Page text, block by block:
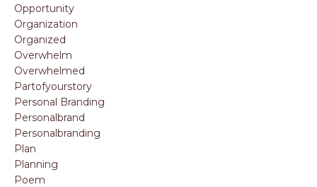
Opportunity
Organization
Organized
Overwhelm
Overwhelmed
Partofyourstory
Personal Branding
Personalbrand
Personalbranding
Plan
Planning
Poem